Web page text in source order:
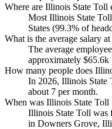
Where are Illinois State Toll
Most Illinois State
States (99.3% of
What is the average salary
The average
approximately $65.6k
How many people does
In 2026, Illinois State
about 7 per month.
When was Illinois State Toll
Illinois State Toll was
in Downers Grove,